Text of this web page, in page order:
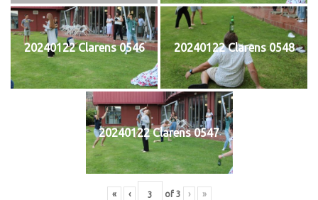
20240122 Clarens 0546 20240122 Clarens 0548
20240122 Clarens 0547
« ‹ of 3 › »